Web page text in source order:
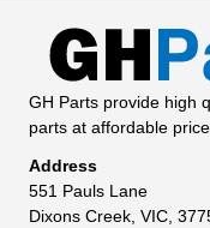
GH Parts provide high
parts at affordable
Address
551 Pauls Lane
Dixons Creek, VIC,